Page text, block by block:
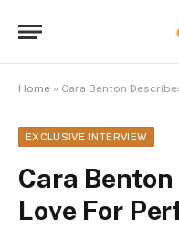
Home » Cara Benton
EXCLUSIVE INTERVIEW
Cara
Love For